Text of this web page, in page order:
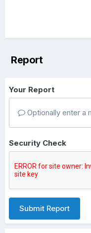
Report
Your Report
Optionally enter a
Security Check
Submit Report